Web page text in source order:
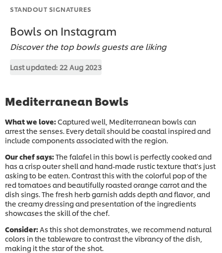
STANDOUT SIGNATURES
Bowls on Instagram
Discover the top bowls guests are liking
Last updated: 22 Aug 2023
Mediterranean Bowls
What we love: Captured well, Mediterranean bowls can
arrest the senses. Every detail should be coastal inspired and
include components associated with the region. ​
Our chef says:The falafel in this bowl is perfectly cooked and
has a crisp outer shell and hand-made rustic texture that's just
asking to be eaten. Contrast this with the colorful pop of the
red tomatoes and beautifully roasted orange carrot and the
dish sings. The fresh herb garnish adds depth and flavor, and
the creamy dressing and presentation of the ingredients
showcases the skill of the chef.​
Consider: As this shot demonstrates, we recommend natural
colors in the tableware to contrast the vibrancy of the dish,
making it the star of the shot.​